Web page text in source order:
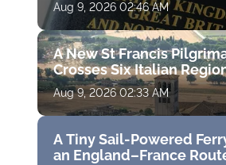
Aug 9, 2026 02:46 AM
A New St Francis
Crosses Six Italian
Aug 9, 2026 02:33 AM
A Tiny Sail-Powered
an England–France